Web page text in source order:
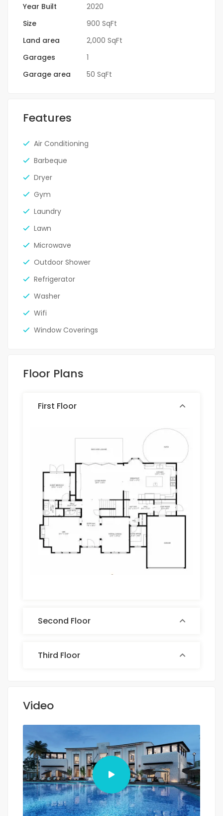
Year Built
2020
Size
900 SqFt
Land area
2,000 SqFt
Garages
1
Garage area
50 SqFt
Features
Air Conditioning
Barbeque
Dryer
Gym
Laundry
Lawn
Microwave
Outdoor Shower
Refrigerator
Washer
Wifi
Window Coverings
Floor Plans
First Floor
Second Floor
Third Floor
Video